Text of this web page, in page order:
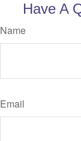
Have A
Name
Email